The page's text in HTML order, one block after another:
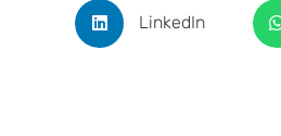
LinkedIn